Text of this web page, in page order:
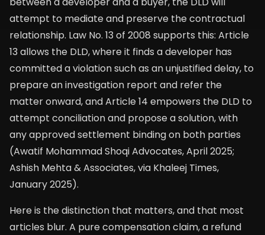
attempt to mediate and preserve the contractual
relationship. Law No. 13 of 2008 supports this: Article
13 allows the DLD, where it finds a developer has
committed a violation such as an unjustified delay, to
prepare an investigation report and refer the
matter onward, and Article 14 empowers the DLD to
attempt conciliation and propose a solution, with
any approved settlement binding on both parties
(Awatif Mohammad Shoqi Advocates, April 2025;
Ashish Mehta & Associates, via Khaleej Times,
January 2025).
Here is the distinction that matters, and that most
articles blur. A pure compensation claim, a refund